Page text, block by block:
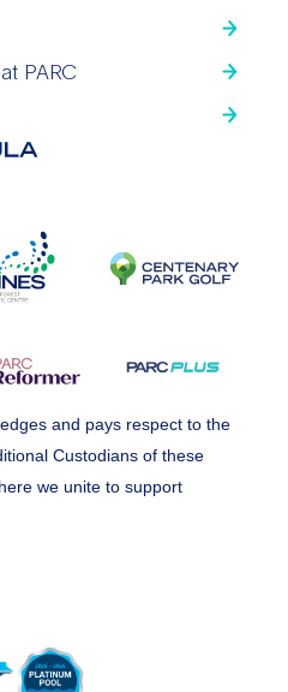
PARC
and pays respect to the
Custodians of these
we unite to support